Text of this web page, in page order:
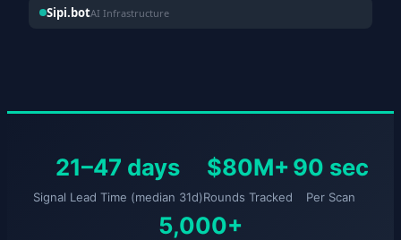
Sipi.botAI Infrastructure
21–47 days
Signal Lead Time (median 31d)
$80M+
Rounds Tracked
90 sec
Per Scan
5,000+